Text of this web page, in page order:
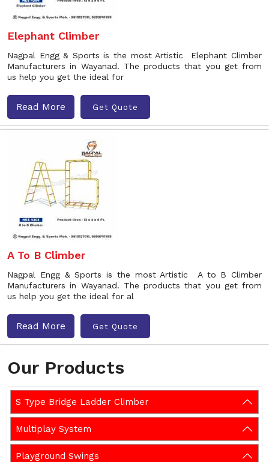
Our Products
S Type Bridge Ladder Climber
Multiplay System
Playground Swings
Elephant Climber
Nagpal Engg & Sports is the most Artistic Elephant Climber
Manufacturers in Wayanad. The products that you get from
us help you get the ideal for
Read More Get Quote
A To B Climber
Nagpal Engg & Sports is the most Artistic A to B Climber
Manufacturers in Wayanad. The products that you get from
us help you get the ideal for al
Read More Get Quote